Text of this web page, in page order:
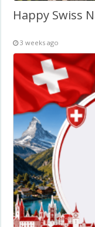
3 weeks ago